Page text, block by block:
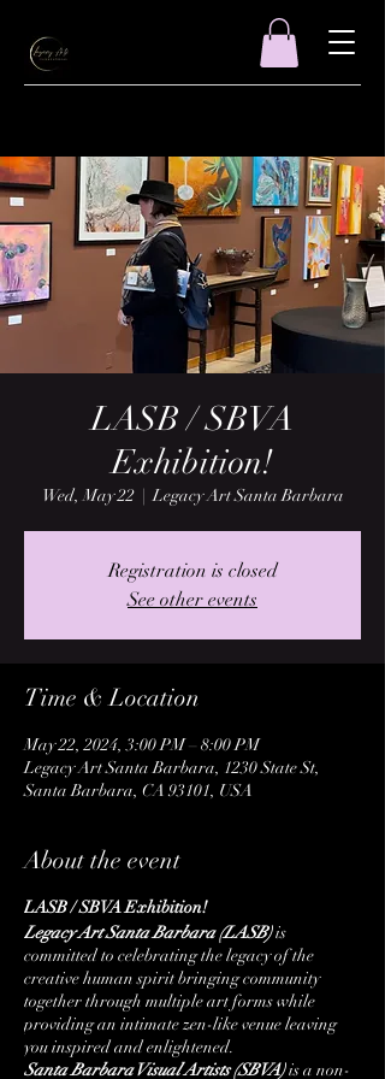
LASB / SBVA
Exhibition!
Wed, May 22
  |
Legacy Art Santa Barbara
Registration is closed
See other events
Time & Location
May 22, 2024, 3:00 PM – 8:00 PM
Legacy Art Santa Barbara, 1230 State St,
Santa Barbara, CA 93101, USA
About the event
LASB / SBVA Exhibition!
Legacy Art Santa Barbara (LASB)is
committed to celebrating the legacy of the
creative human spirit bringing community
together through multiple art forms while
providing an intimate zen-like venue leaving
you inspired and enlightened.
Santa Barbara Visual Artists (SBVA)is a non-